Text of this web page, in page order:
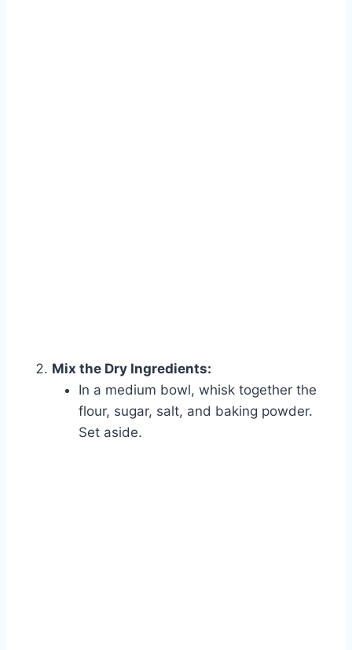
Mix the Dry Ingredients:
In a medium bowl, whisk together the
flour, sugar, salt, and baking powder.
Set aside.